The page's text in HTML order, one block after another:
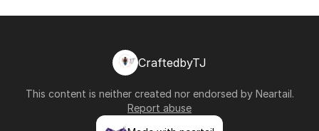
CraftedbyTJ
This content is neither created nor endorsed by Neartail.
Report abuse